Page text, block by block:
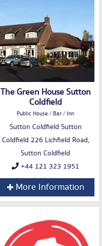
The Green House Sutton
Coldfield
Public House / Bar / Inn
Sutton Coldfield Sutton
Coldfield 226 Lichfield Road,
Sutton Coldfield
+44 121 323 1951
More Information